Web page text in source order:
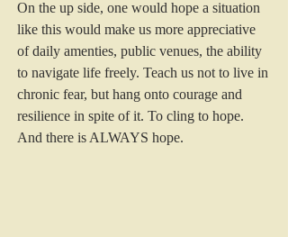
On the up side, one would hope a situation
like this would make us more appreciative
of daily amenties, public venues, the ability
to navigate life freely. Teach us not to live in
chronic fear, but hang onto courage and
resilience in spite of it. To cling to hope.
And there is ALWAYS hope.